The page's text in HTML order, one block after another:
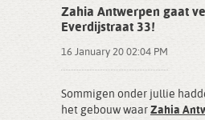
Zahia Antwerpen gaat
Everdijstraat 33!
16 January 20 02:04 PM
Sommigen onder jullie
het gebouw waar Zahia